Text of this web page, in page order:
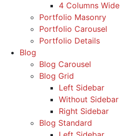
4 Columns Wide
Portfolio Masonry
Portfolio Carousel
Portfolio Details
Blog
Blog Carousel
Blog Grid
Left Sidebar
Without Sidebar
Right Sidebar
Blog Standard